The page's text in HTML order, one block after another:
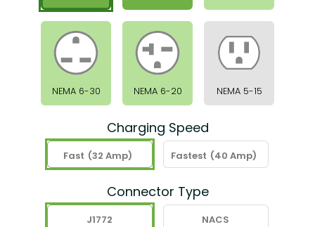
NEMA 6-30 NEMA 6-20 NEMA 5-15
Charging Speed
Fast (32 Amp) Fastest (40 Amp)
Connector Type
J1772 NACS